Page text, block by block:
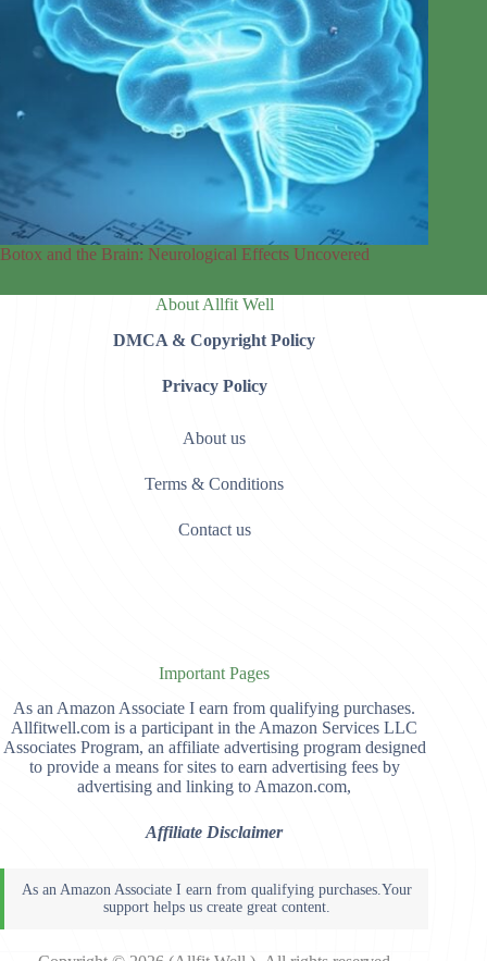
Botox and the Brain: Neurological Effects Uncovered
About Allfit Well
DMCA & Copyright Policy
Privacy Policy
About us
Terms & Conditions
Contact us
Important Pages
As an Amazon Associate I earn from qualifying purchases.
Allfitwell.com is a participant in the Amazon Services LLC
Associates Program, an affiliate advertising program designed
to provide a means for sites to earn advertising fees by
advertising and linking to Amazon.com,
Affiliate Disclaimer